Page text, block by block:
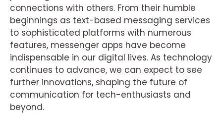
connections with others. From their humble
beginnings as text-based messaging services
to sophisticated platforms with numerous
features, messenger apps have become
indispensable in our digital lives. As technology
continues to advance, we can expect to see
further innovations, shaping the future of
communication for tech-enthusiasts and
beyond.